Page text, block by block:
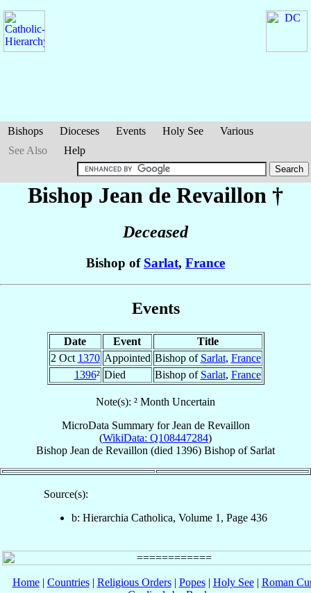
Bishops Dioceses Events Holy See
Various
See Also
Help
Bishop Jean de Revaillon †
Deceased
Bishop of Sarlat, France
Events
Date Event
Title
2 Oct 1370 Appointed Bishop of Sarlat, France
1396² Died Bishop of Sarlat, France
Note(s): ² Month Uncertain
MicroData Summary forJean de Revaillon
(WikiData: Q108447284)
Bishop Jean de Revaillon (died 1396) Bishop of Sarlat
Source(s):
b: Hierarchia Catholica, Volume 1, Page 436
Home| Countries| Religious Orders| Popes| Holy See| Roman